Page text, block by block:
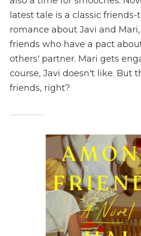
latest tale is a classic friends-
romance about Javi and
friends who have a pact
others' partner. Mari gets
course, Javi doesn't like. But
friends, right?